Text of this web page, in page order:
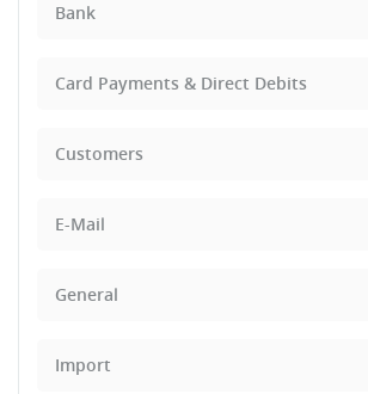
Bank
Card Payments & Direct Debits
Customers
E-Mail
General
Import